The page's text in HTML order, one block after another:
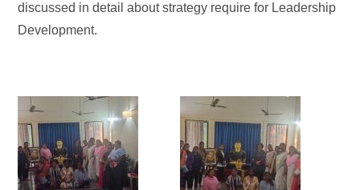
discussed in detail about strategy require for Leadership
Development.